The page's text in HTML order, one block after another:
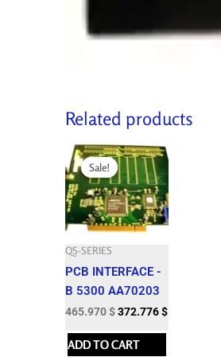
Related products
Sale!
Sale!
QS-SERIES
PCB INTERFACE -
B 5300 AA70203
Original
price
was:
517.750 $.
465.970$
Current
price
is:
465.970 $.
372.776$
ADD TO CART